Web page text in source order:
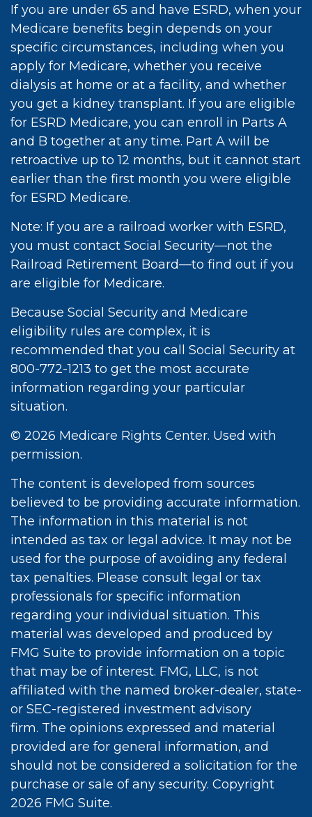
If you are under 65 and have ESRD, when your
Medicare benefits begin depends on your
specific circumstances, including when you
apply for Medicare, whether you receive
dialysis at home or at a facility, and whether
you get a kidney transplant. If you are eligible
for ESRD Medicare, you can enroll in Parts A
and B together at any time. Part A will be
retroactive up to 12 months, but it cannot start
earlier than the first month you were eligible
for ESRD Medicare.
Note: If you are a railroad worker with ESRD,
you must contact Social Security—not the
Railroad Retirement Board—to find out if you
are eligible for Medicare.
Because Social Security and Medicare
eligibility rules are complex, it is
recommended that you call Social Security at
800-772-1213 to get the most accurate
information regarding your particular
situation.
© 2026 Medicare Rights Center. Used with
permission.
The content is developed from sources
believed to be providing accurate information.
The information in this material is not
intended as tax or legal advice. It may not be
used for the purpose of avoiding any federal
tax penalties. Please consult legal or tax
professionals for specific information
regarding your individual situation. This
material was developed and produced by
FMG Suite to provide information on a topic
that may be of interest. FMG, LLC, is not
affiliated with the named broker-dealer, state-
or SEC-registered investment advisory
firm. The opinions expressed and material
provided are for general information, and
should not be considered a solicitation for the
purchase or sale of any security. Copyright
2026 FMG Suite.